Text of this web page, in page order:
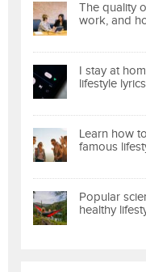
The quality
work, and
I stay at
lifestyle
Learn how
famous
Popular
healthy